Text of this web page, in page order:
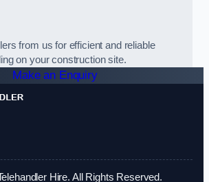
from us for efficient and reliable
on your construction site.
Make an Enquiry
Hire. All Rights Reserved.